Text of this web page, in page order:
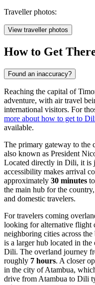
Traveller photos:
View traveller photos
How to Get
Found an inaccuracy?
Reaching the capital of
adventure, with air travel
international visitors. For
more about how to get to
available.
The primary gateway to the
also known as President
Located directly in Dili, it is
accessibility makes arrival
approximately 30 minutes
the main hub for the
and domestic travelers.
For travelers coming
looking for alternative flight
neighboring cities across the
is a larger hub located in
Dili. The overland journey
roughly 7 hours. A closer
in the city of Atambua,
drive from Atambua to Dili